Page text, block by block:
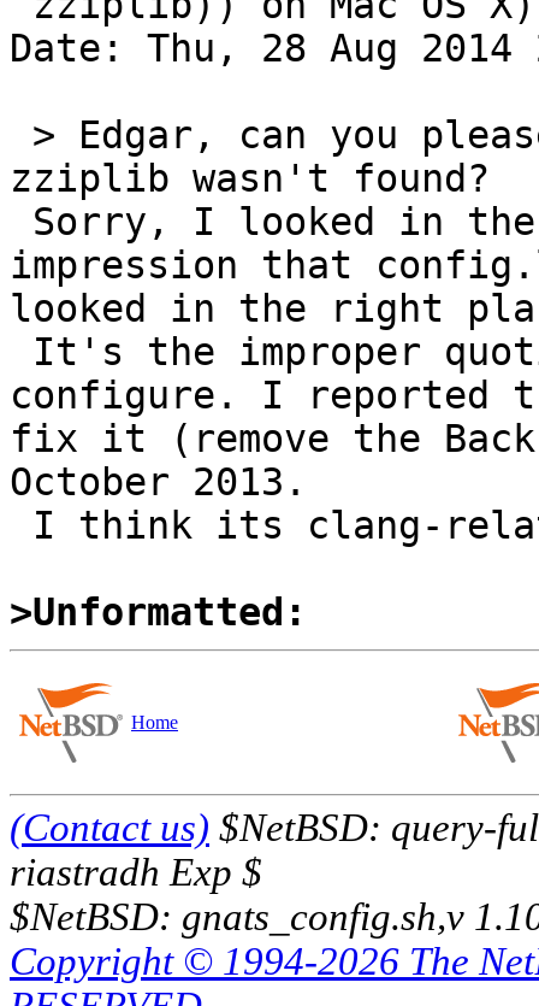
Date: Thu, 28 Aug 2014
zziplib wasn't found?
impression that
looked in the right
configure. I reported
fix it (remove the
October 2013.
>Unformatted:
Home
(Contact us) $NetBSD: query-
riastradh Exp $
$NetBSD: gnats_config.sh,v
Copyright © 1994-2026 The